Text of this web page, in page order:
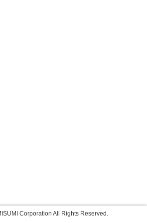
Corporation All Rights Reserved.